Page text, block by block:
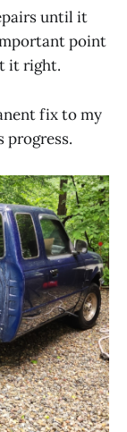
until it
point
it right.
fix to my
progress.